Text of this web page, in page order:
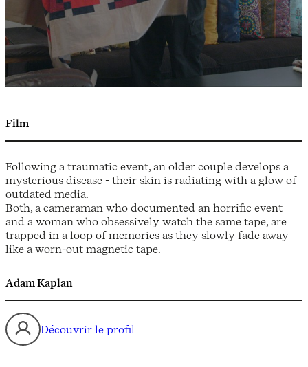
Film
Following a traumatic event, an older couple develops a
mysterious disease - their skin is radiating with a glow of
outdated media.
Both, a cameraman who documented an horrific event
and a woman who obsessively watch the same tape, are
trapped in a loop of memories as they slowly fade away
like a worn-out magnetic tape.
Adam Kaplan
Découvrir le profil